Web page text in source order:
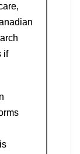
if